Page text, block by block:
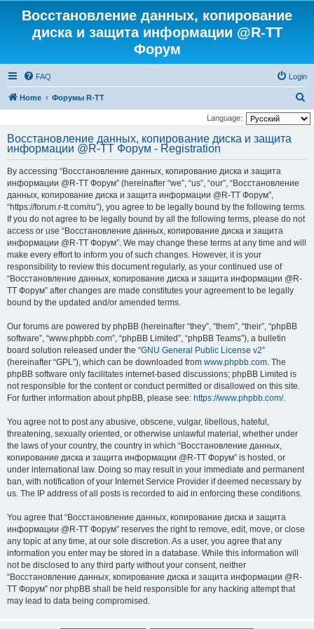
Восстановление данных, копирование
диска и защита информации @R-TT
Форум
FAQ Login
Home Форумы R-TT
e
Language:
Восстановление данных, копирование диска и защита
информации @R-TT Форум - Registration
By accessing “Восстановление данных, копирование диска и защита
информации @R-TT Форум” (hereinafter “we”, “us”, “our”, “Восстановление
данных, копирование диска и защита информации @R-TT Форум”,
“https://forum.r-tt.com/ru”), you agree to be legally bound by the following terms.
If you do not agree to be legally bound by all the following terms, please do not
access or use “Восстановление данных, копирование диска и защита
информации @R-TT Форум”. We may change these terms at any time and will
make every effort to inform you of such changes. However, it is your
responsibility to review this document regularly, as your continued use of
“Восстановление данных, копирование диска и защита информации @R-
TT Форум” after changes are made constitutes your agreement to be legally
bound by the updated and/or amended terms.
Our forums are powered by phpBB (hereinafter “they”, “them”, “their”, “phpBB
software”, “www.phpbb.com”, “phpBB Limited”, “phpBB Teams”), a bulletin
board solution released under the “GNU General Public License v2”
(hereinafter “GPL”), which can be downloaded from www.phpbb.com. The
phpBB software only facilitates internet-based discussions; phpBB Limited is
not responsible for the content or conduct permitted or disallowed on this site.
For further information about phpBB, please see: https://www.phpbb.com/.
You agree not to post any abusive, obscene, vulgar, libellous, hateful,
threatening, sexually oriented, or otherwise unlawful material, whether under
the laws of your country, the country in which “Восстановление данных,
копирование диска и защита информации @R-TT Форум” is hosted, or
under international law. Doing so may result in your immediate and permanent
ban, with notification of your Internet Service Provider if deemed necessary by
us. The IP address of all posts is recorded to aid in enforcing these conditions.
You agree that “Восстановление данных, копирование диска и защита
информации @R-TT Форум” reserves the right to remove, edit, move, or close
any topic at any time, at our sole discretion. As a user, you agree that any
information you enter may be stored in a database. While this information will
not be disclosed to any third party without your consent, neither
“Восстановление данных, копирование диска и защита информации @R-
TT Форум” nor phpBB shall be held responsible for any hacking attempt that
may lead to data being compromised.